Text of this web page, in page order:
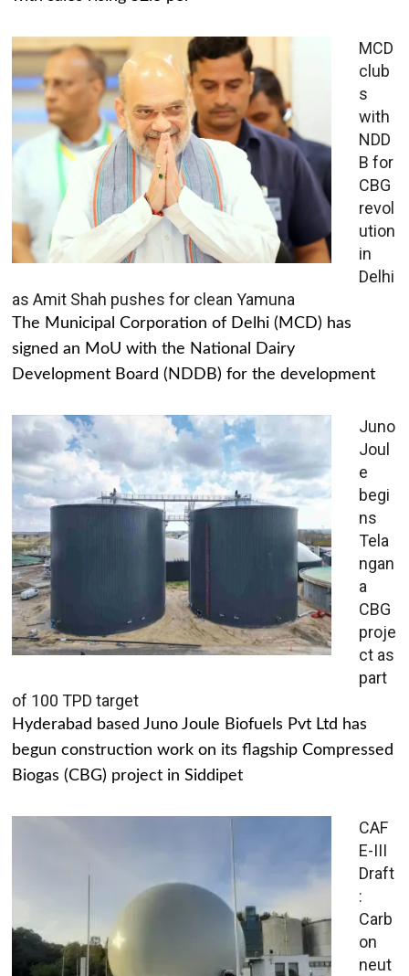
MCD
club
s
with
NDD
B for
CBG
revol
ution
in
Delhi
as Amit Shah pushes for clean Yamuna
The Municipal Corporation of Delhi (MCD) has
signed an MoU with the National Dairy
Development Board (NDDB) for the development
Juno
Joul
e
begi
ns
Tela
ngan
a
CBG
proje
ct as
part
of 100 TPD target
Hyderabad based Juno Joule Biofuels Pvt Ltd has
begun construction work on its flagship Compressed
Biogas (CBG) project in Siddipet
CAF
E-III
Draft
:
Carb
on
neut